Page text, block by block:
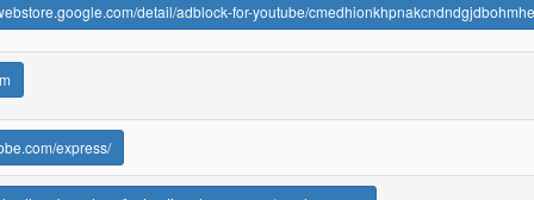
detail/adblock-for-youtube/
express/